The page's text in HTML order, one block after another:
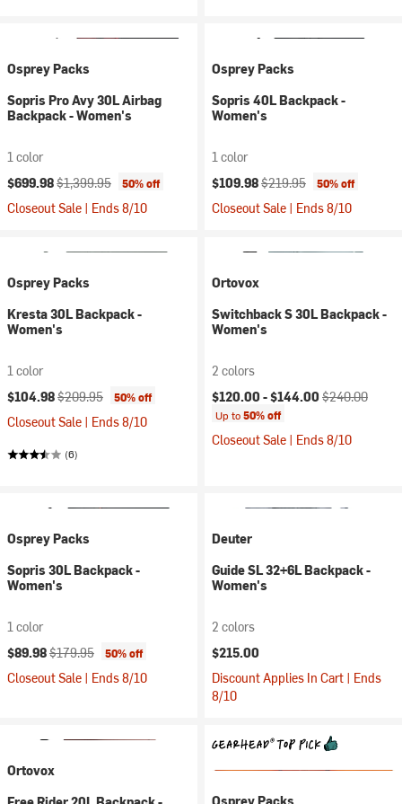
Osprey Packs
Sopris Pro Avy 30L Airbag
Backpack - Women's
1 color
Current price:
$699.98Original price:
$1,399.95 50% off
Closeout Sale | Ends 8/10
Osprey Packs
Sopris 40L Backpack -
Women's
1 color
Current price:
$109.98Original price:
$219.95 50% off
Closeout Sale | Ends 8/10
Osprey Packs
Kresta 30L Backpack -
Women's
1 color
Current price:
$104.98Original price:
$209.95 50% off
Closeout Sale | Ends 8/10
(6)
Ortovox
Switchback S 30L Backpack -
Women's
2 colors
Current price:
$120.00 -$144.00 Original price:
$240.00
Up to50% off
Closeout Sale | Ends 8/10
Osprey Packs
Sopris 30L Backpack -
Women's
1 color
Current price:
$89.98Original price:
$179.95 50% off
Closeout Sale | Ends 8/10
Deuter
Guide SL 32+6L Backpack -
Women's
2 colors
$215.00
Discount Applies In Cart | Ends
8/10
Ortovox